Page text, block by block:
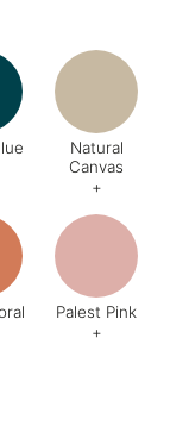
Code: BZ2
Natural
Canvas
+
Code:
Palest Pink
+